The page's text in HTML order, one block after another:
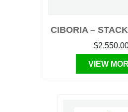
CIBORIA –
VIEW